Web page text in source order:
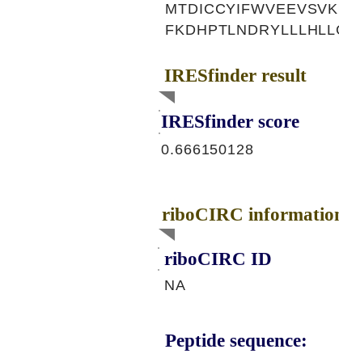
IRESfinder result
IRESfinder score
0.666150128
riboCIRC
riboCIRC ID
NA
Peptide sequence: